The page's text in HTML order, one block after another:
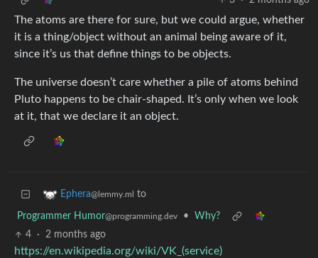
The atoms are there for sure, but we could argue, whether
it is a thing/object without an animal being aware of it,
since it’s us that define things to be objects.
The universe doesn’t care whether a pile of atoms behind
Pluto happens to be chair-shaped. It’s only when we look
at it, that we declare it an object.
Ephera@lemmy.ml to
Programmer Humor@programming.dev •
Why?
4
· 2 months ago
https://en.wikipedia.org/wiki/VK_(service)